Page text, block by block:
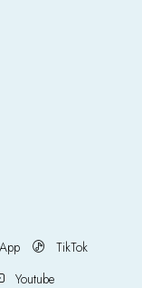
TikTok
Youtube